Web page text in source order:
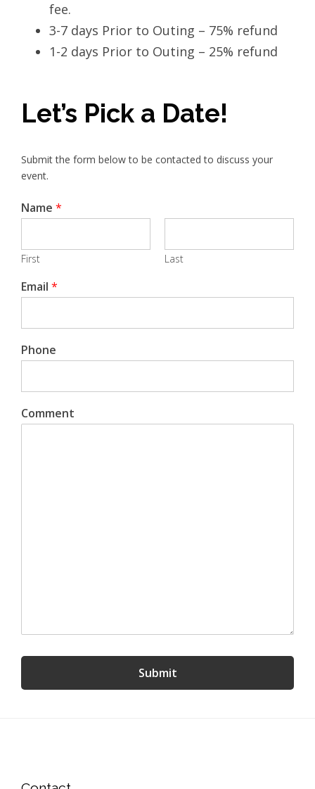
fee.
3-7 days Prior to Outing – 75% refund
1-2 days Prior to Outing – 25% refund
Let’s Pick a Date!
Submit the form below to be contacted to discuss your
event.
Name *
First Last
Email *
Phone
Comment
Submit
Footer